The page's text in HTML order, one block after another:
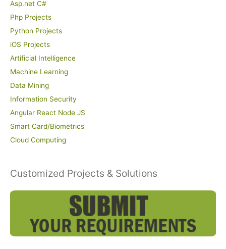
Asp.net C#
Php Projects
Python Projects
iOS Projects
Artificial Intelligence
Machine Learning
Data Mining
Information Security
Angular React Node JS
Smart Card/Biometrics
Cloud Computing
Customized Projects & Solutions